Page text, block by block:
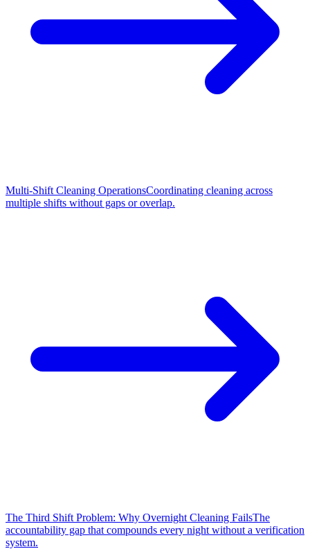
Multi-Shift Cleaning OperationsCoordinating cleaning across
multiple shifts without gaps or overlap.
The Third Shift Problem: Why Overnight Cleaning FailsThe
accountability gap that compounds every night without a verification
system.